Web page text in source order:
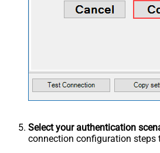
Select your authentication
connection configuration steps